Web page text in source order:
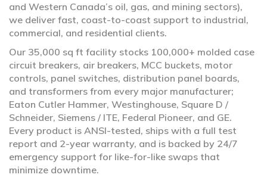
and Western Canada’s oil, gas, and mining sectors),
we deliver fast, coast-to-coast support to industrial,
commercial, and residential clients.
Our 35,000 sq ft facility stocks 100,000+ molded case
circuit breakers, air breakers, MCC buckets, motor
controls, panel switches, distribution panel boards,
and transformers from every major manufacturer;
Eaton Cutler Hammer, Westinghouse, Square D /
Schneider, Siemens / ITE, Federal Pioneer, and GE.
Every product is ANSI-tested, ships with a full test
report and 2-year warranty, and is backed by 24/7
emergency support for like-for-like swaps that
minimize downtime.